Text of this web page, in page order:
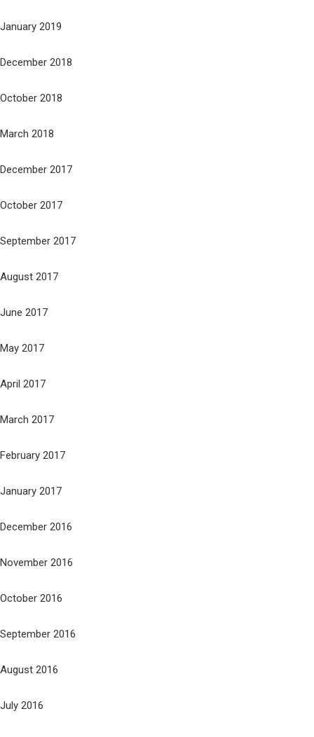
January 2019
December 2018
October 2018
March 2018
December 2017
October 2017
September 2017
August 2017
June 2017
May 2017
April 2017
March 2017
February 2017
January 2017
December 2016
November 2016
October 2016
September 2016
August 2016
July 2016